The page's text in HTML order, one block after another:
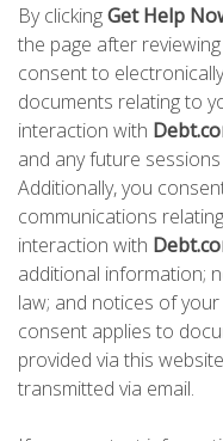
By clickingGet Help
the page after
consent to
documents relating to
interaction with
and any future
Additionally, you
communications
interaction with
additional information;
law; and notices of
consent applies to
provided via this
transmitted via email.